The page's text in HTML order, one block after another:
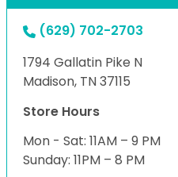
(629) 702-2703
1794 Gallatin Pike N
Madison, TN 37115
Store Hours
Mon - Sat: 11AM – 9 PM
Sunday: 11PM – 8 PM